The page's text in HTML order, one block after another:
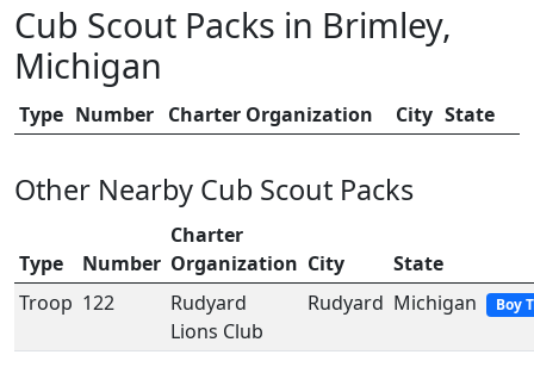
Cub Scout Packs in Brimley,
Michigan
Type Number Charter Organization City State
Other Nearby Cub Scout Packs
Type Number
Charter
Organization City
State
Troop 122
Rudyard
Lions Club
Rudyard Michigan Boy